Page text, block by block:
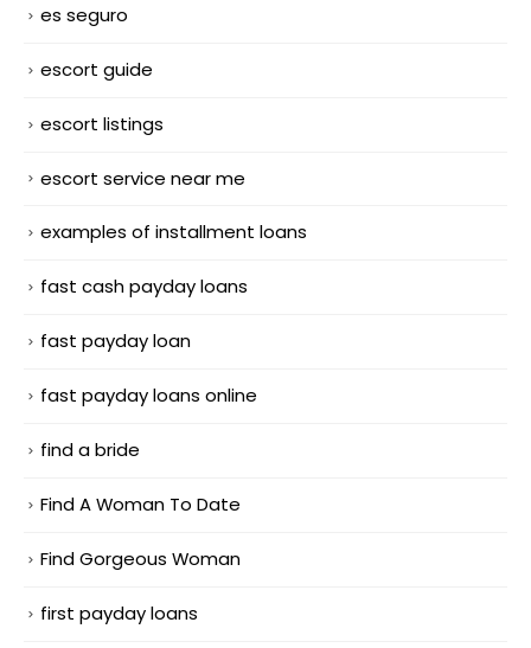
es seguro
escort guide
escort listings
escort service near me
examples of installment loans
fast cash payday loans
fast payday loan
fast payday loans online
find a bride
Find A Woman To Date
Find Gorgeous Woman
first payday loans